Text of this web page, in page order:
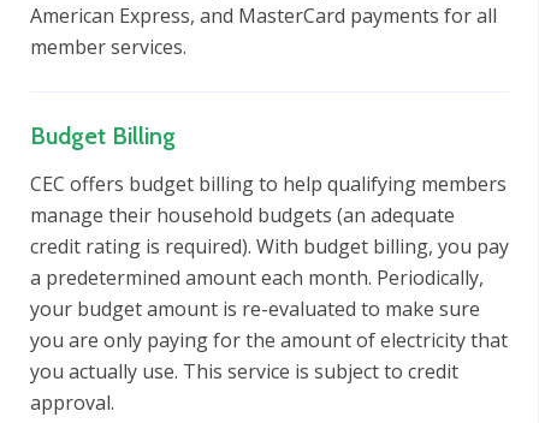
American Express, and MasterCard payments for all
member services.
Budget Billing
CEC offers budget billing to help qualifying members
manage their household budgets (an adequate
credit rating is required). With budget billing, you pay
a predetermined amount each month. Periodically,
your budget amount is re-evaluated to make sure
you are only paying for the amount of electricity that
you actually use. This service is subject to credit
approval.